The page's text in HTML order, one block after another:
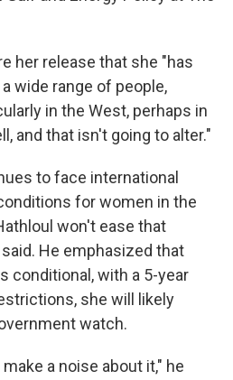
her release that she "has
wide range of people,
in the West, perhaps in
and that isn't going to alter."
to face international
for women in the
won't ease that
He emphasized that
conditional, with a 5-year
she will likely
watch.
a noise about it," he